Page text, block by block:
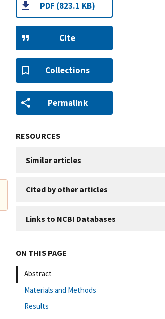
PDF (823.1 KB)
Cite
Collections
Permalink
RESOURCES
Similar articles
Cited by other articles
Links to NCBI Databases
ON THIS PAGE
Abstract
Materials and Methods
Results